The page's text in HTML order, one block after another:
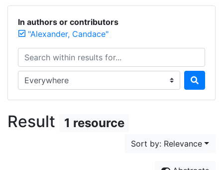
In authors or contributors
"Alexander, Candace"
Search within results for...
Search in...
Result 1 resource
Sort by: Relevance